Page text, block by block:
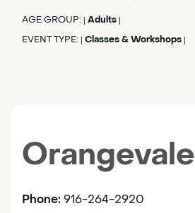
AGE GROUP: Adults
EVENT TYPE: Classes & Workshops
Orangevale
Phone: 916-264-2920